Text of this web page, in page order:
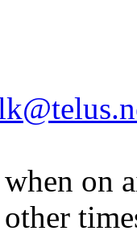
when on
other